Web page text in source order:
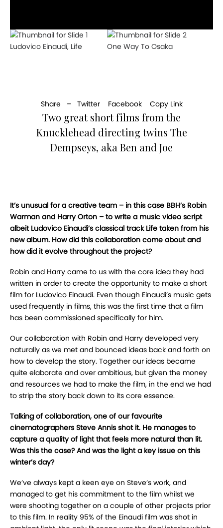
Ludovico Einaudi, Life One Way To Osaka
Share – Twitter Facebook Copy Link
Two great short films from the
Knucklehead directing twins The
Dempseys, aka Ben and Joe
It’s unusual for a creative team – in this case BBH’s Robin
Warman and Harry Orton – to write a music video script
albeit Ludovico Einaudi’s classical track Life taken from his
new album. How did this collaboration come about and
how did it evolve throughout the project?
Robin and Harry came to us with the core idea they had
written in order to create the opportunity to make a short
film for Ludovico Einaudi. Even though Einaudi’s music gets
used frequently in films, this was the first time that a film
has been commissioned specifically for him.
Our collaboration with Robin and Harry developed very
naturally as we met and bounced ideas back and forth on
how to develop the story. Together our ideas became
quite elaborate and over ambitious, but given the money
and resources we had to make the film, in the end we had
to strip the story back down to its core essence.
Talking of collaboration, one of our favourite
cinematographers Steve Annis shot it. He manages to
capture a quality of light that feels more natural than lit.
Was this the case? And was the light a key issue on this
winter’s day?
We’ve always kept a keen eye on Steve’s work, and
managed to get his commitment to the film whilst we
were shooting together on a couple of other projects prior
to this film. In reality 95% of the Einaudi film was shot in